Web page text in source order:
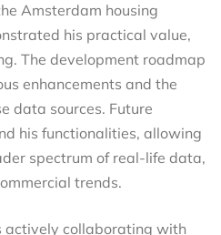
Amsterdam housing
his practical value,
The development roadmap
enhancements and the
data sources. Future
his functionalities, allowing
spectrum of real-life data,
trends.
actively collaborating with